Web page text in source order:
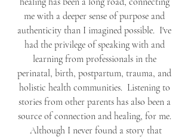
me with a deeper sense of purpose and
authenticity than I imagined possible.  I've
had the privilege of speaking with and
learning from professionals in the
perinatal, birth, postpartum, trauma, and
holistic health communities.  Listening to
stories from other parents has also been a
source of connection and healing, for me.
Although I never found a story that